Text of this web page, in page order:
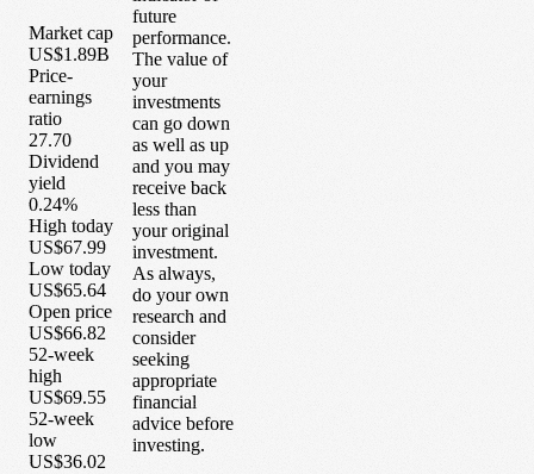
Market cap
US$1.89B
Price-
earnings
ratio
27.70
Dividend
yield
0.24%
High today
US$67.99
Low today
US$65.64
Open price
US$66.82
52-week
high
US$69.55
52-week
low
US$36.02
future
performance.
The value of
your
investments
can go down
as well as up
and you may
receive back
less than
your original
investment.
As always,
do your own
research and
consider
seeking
appropriate
financial
advice before
investing.